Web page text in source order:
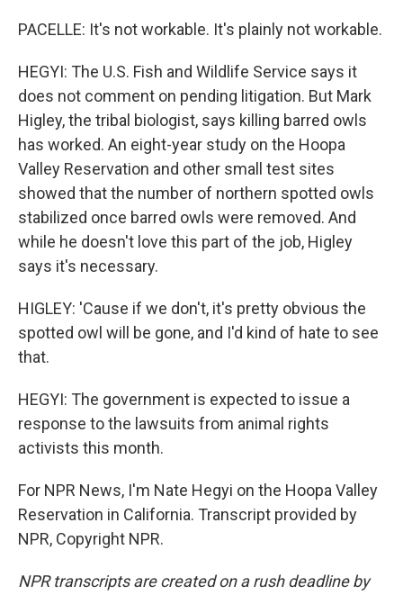
PACELLE: It's not workable. It's plainly not workable.
HEGYI: The U.S. Fish and Wildlife Service says it
does not comment on pending litigation. But Mark
Higley, the tribal biologist, says killing barred owls
has worked. An eight-year study on the Hoopa
Valley Reservation and other small test sites
showed that the number of northern spotted owls
stabilized once barred owls were removed. And
while he doesn't love this part of the job, Higley
says it's necessary.
HIGLEY: 'Cause if we don't, it's pretty obvious the
spotted owl will be gone, and I'd kind of hate to see
that.
HEGYI: The government is expected to issue a
response to the lawsuits from animal rights
activists this month.
For NPR News, I'm Nate Hegyi on the Hoopa Valley
Reservation in California. Transcript provided by
NPR, Copyright NPR.
NPR transcripts are created on a rush deadline by